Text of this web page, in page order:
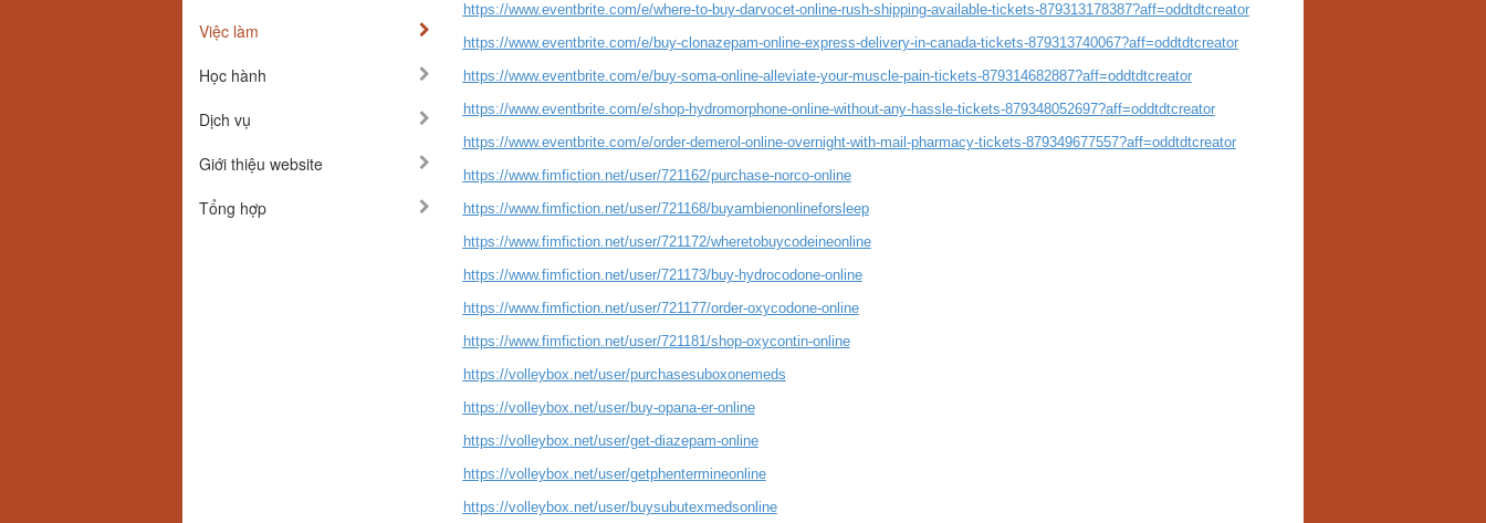
Việc làm
Học hành
Dịch vụ
Giới thiệu website
Tổng hợp
https://www.eventbrite.com/e/where-to-buy-darvocet-online-rush-shipping-available-tickets-879313178387?aff=oddtdtcreator
https://www.eventbrite.com/e/buy-clonazepam-online-express-delivery-in-canada-tickets-879313740067?aff=oddtdtcreator
https://www.eventbrite.com/e/buy-soma-online-alleviate-your-muscle-pain-tickets-879314682887?aff=oddtdtcreator
https://www.eventbrite.com/e/shop-hydromorphone-online-without-any-hassle-tickets-879348052697?aff=oddtdtcreator
https://www.eventbrite.com/e/order-demerol-online-overnight-with-mail-pharmacy-tickets-879349677557?aff=oddtdtcreator
https://www.fimfiction.net/user/721162/purchase-norco-online
https://www.fimfiction.net/user/721168/buyambienonlineforsleep
https://www.fimfiction.net/user/721172/wheretobuycodeineonline
https://www.fimfiction.net/user/721173/buy-hydrocodone-online
https://www.fimfiction.net/user/721177/order-oxycodone-online
https://www.fimfiction.net/user/721181/shop-oxycontin-online
https://volleybox.net/user/purchasesuboxonemeds
https://volleybox.net/user/buy-opana-er-online
https://volleybox.net/user/get-diazepam-online
https://volleybox.net/user/getphentermineonline
https://volleybox.net/user/buysubutexmedsonline